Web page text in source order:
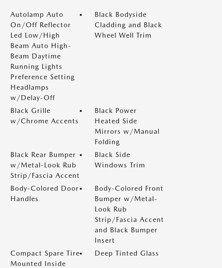
Autolamp Auto
On/Off Reflector
Led Low/High
Beam Auto High-
Beam Daytime
Running Lights
Preference Setting
Headlamps
w/Delay-Off
Black Bodyside
Cladding and Black
Wheel Well Trim
Black Grille
w/Chrome Accents
Black Power
Heated Side
Mirrors w/Manual
Folding
Black Rear Bumper
w/Metal-Look Rub
Strip/Fascia Accent
Black Side
Windows Trim
Body-Colored Door
Handles
Body-Colored Front
Bumper w/Metal-
Look Rub
Strip/Fascia Accent
and Black Bumper
Insert
Compact Spare Tire
Mounted Inside
Deep Tinted Glass